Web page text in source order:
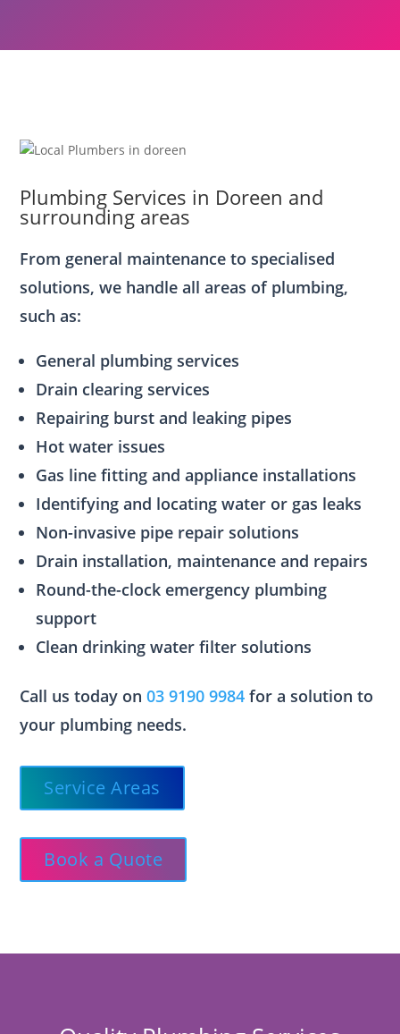
Plumbing Services in Doreen and
surrounding areas
From general maintenance to specialised
solutions, we handle all areas of plumbing,
such as:
General plumbing services
Drain clearing services
Repairing burst and leaking pipes
Hot water issues
Gas line fitting and appliance installations
Identifying and locating water or gas leaks
Non-invasive pipe repair solutions
Drain installation, maintenance and repairs
Round-the-clock emergency plumbing
support
Clean drinking water filter solutions
Call us today on03 9190 9984 for a solution to
your plumbing needs.
Service Areas
Book a Quote